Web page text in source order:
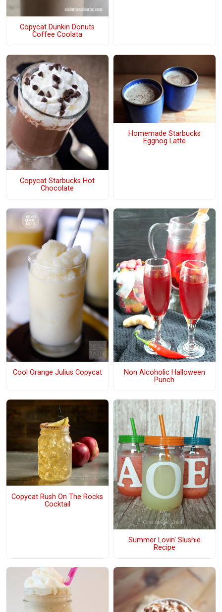
Copycat Dunkin Donuts
Coffee Coolata
Copycat Starbucks Hot
Chocolate
Homemade Starbucks
Eggnog Latte
Cool Orange Julius Copycat
Non Alcoholic Halloween
Punch
Copycat Rush On The Rocks
Cocktail
Summer Lovin' Slushie
Recipe